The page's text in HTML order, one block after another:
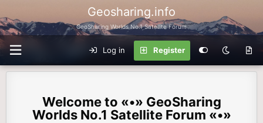
Geosharing.info
GeoSharing Worlds No.1 Satellite Forum
Log in Register
«•» GeoSharing
Worlds No.1 Satellite Forum «•»